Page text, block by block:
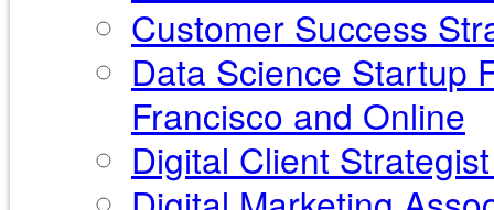
Customer Success
Data Science Startup
Francisco and Online
Digital Client